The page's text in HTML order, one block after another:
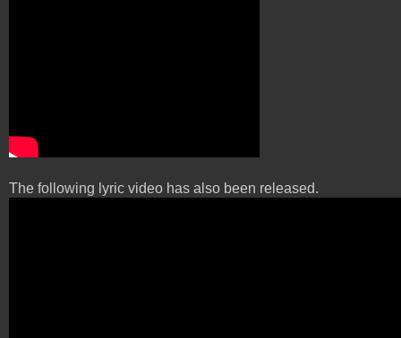
The following lyric video has also been released.